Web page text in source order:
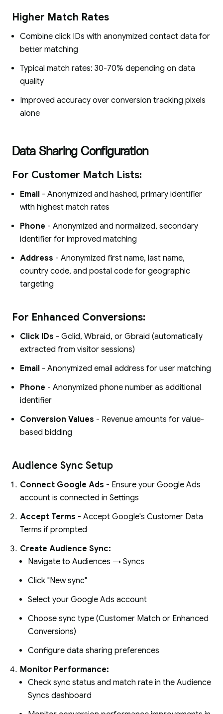
Higher Match Rates
Combine click IDs with anonymized contact data for
better matching
Typical match rates: 30-70% depending on data
quality
Improved accuracy over conversion tracking pixels
alone
Data Sharing Configuration
For Customer Match Lists:
Email - Anonymized and hashed, primary identifier
with highest match rates
Phone - Anonymized and normalized, secondary
identifier for improved matching
Address - Anonymized first name, last name,
country code, and postal code for geographic
targeting
For Enhanced Conversions:
Click IDs - Gclid, Wbraid, or Gbraid (automatically
extracted from visitor sessions)
Email - Anonymized email address for user matching
Phone - Anonymized phone number as additional
identifier
Conversion Values - Revenue amounts for value-
based bidding
Audience Sync Setup
Connect Google Ads - Ensure your Google Ads
account is connected in Settings
Accept Terms - Accept Google's Customer Data
Terms if prompted
Create Audience Sync:
Navigate to Audiences → Syncs
Click "New sync"
Select your Google Ads account
Choose sync type (Customer Match or Enhanced
Conversions)
Configure data sharing preferences
Monitor Performance:
Check sync status and match rate in the Audience
Syncs dashboard